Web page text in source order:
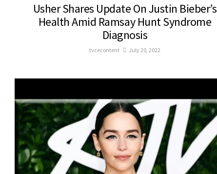
Usher Shares Update On Justin Bieber’s
Health Amid Ramsay Hunt Syndrome
Diagnosis
tvcecontent July 20, 2022